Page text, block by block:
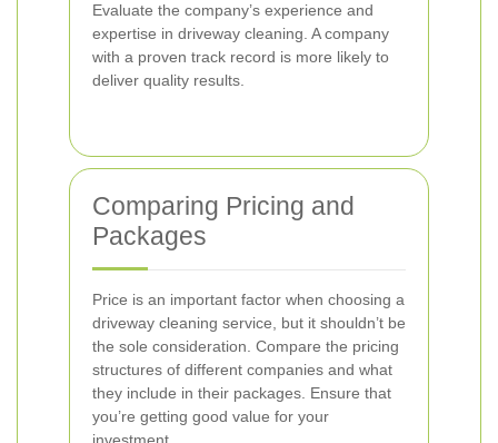
Evaluate the company’s experience and
expertise in driveway cleaning. A company
with a proven track record is more likely to
deliver quality results.
Comparing Pricing and
Packages
Price is an important factor when choosing a
driveway cleaning service, but it shouldn’t be
the sole consideration. Compare the pricing
structures of different companies and what
they include in their packages. Ensure that
you’re getting good value for your